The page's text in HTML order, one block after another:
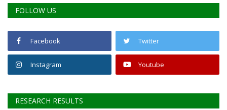
FOLLOW US
Facebook Twitter
Instagram